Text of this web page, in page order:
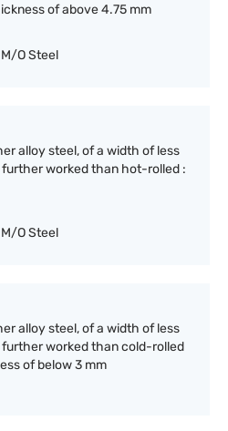
of above 4.75 mm
M/O Steel
alloy steel, of a width of less
worked than hot-rolled :
M/O Steel
alloy steel, of a width of less
worked than cold-rolled
of below 3 mm